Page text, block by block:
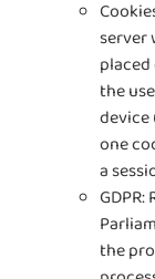
server
the
device
one
a
the